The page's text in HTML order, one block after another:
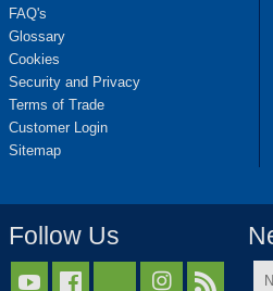
FAQ's
Glossary
Cookies
Security and Privacy
Terms of Trade
Customer Login
Sitemap
Follow Us
  